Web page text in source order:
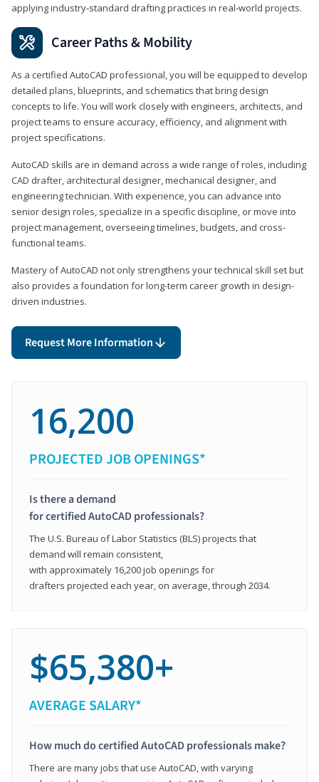
applying industry‑standard drafting practices in real‑world projects.
Career Paths & Mobility
As a certified AutoCAD professional, you will be equipped to develop
detailed plans, blueprints, and schematics that bring design
concepts to life. You will work closely with engineers, architects, and
project teams to ensure accuracy, efficiency, and alignment with
project specifications.
AutoCAD skills are in demand across a wide range of roles, including
CAD drafter, architectural designer, mechanical designer, and
engineering technician. With experience, you can advance into
senior design roles, specialize in a specific discipline, or move into
project management, overseeing timelines, budgets, and cross-
functional teams.
Mastery of AutoCAD not only strengthens your technical skill set but
also provides a foundation for long-term career growth in design-
driven industries.
Request More Information
16,200
PROJECTED JOB OPENINGS*
Is there a demand
for certified AutoCAD professionals?
The U.S. Bureau of Labor Statistics (BLS) projects that
demand will remain consistent,
with approximately 16,200 job openings for
drafters projected each year, on average, through 2034.
$65,380+
AVERAGE SALARY*
How much do certified AutoCAD professionals make?
There are many jobs that use AutoCAD, with varying